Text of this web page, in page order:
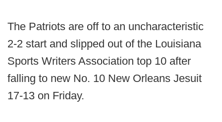
The Patriots are off to an uncharacteristic
2-2 start and slipped out of the Louisiana
Sports Writers Association top 10 after
falling to new No. 10 New Orleans Jesuit
17-13 on Friday.